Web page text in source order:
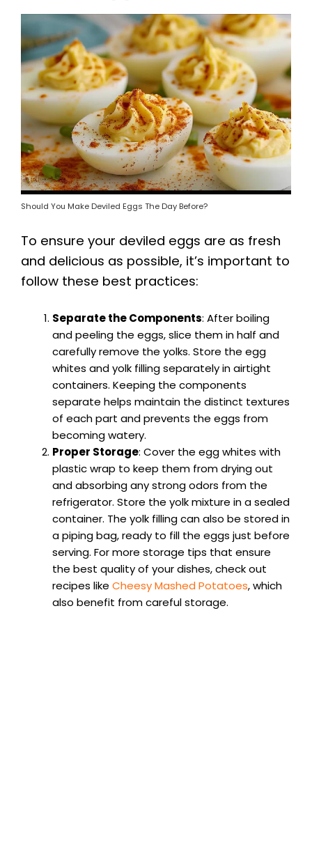
Should You Make Deviled Eggs The Day Before?
To ensure your deviled eggs are as fresh
and delicious as possible, it’s important to
follow these best practices:
Separate the Components: After boiling
and peeling the eggs, slice them in half and
carefully remove the yolks. Store the egg
whites and yolk filling separately in airtight
containers. Keeping the components
separate helps maintain the distinct textures
of each part and prevents the eggs from
becoming watery.
Proper Storage: Cover the egg whites with
plastic wrap to keep them from drying out
and absorbing any strong odors from the
refrigerator. Store the yolk mixture in a sealed
container. The yolk filling can also be stored in
a piping bag, ready to fill the eggs just before
serving. For more storage tips that ensure
the best quality of your dishes, check out
recipes like Cheesy Mashed Potatoes, which
also benefit from careful storage.